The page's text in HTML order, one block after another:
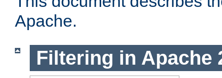
Apache.
Filtering in Apache